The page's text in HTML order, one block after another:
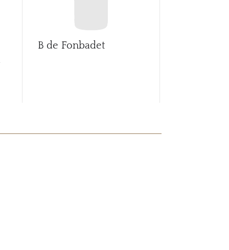
B de Fonbadet